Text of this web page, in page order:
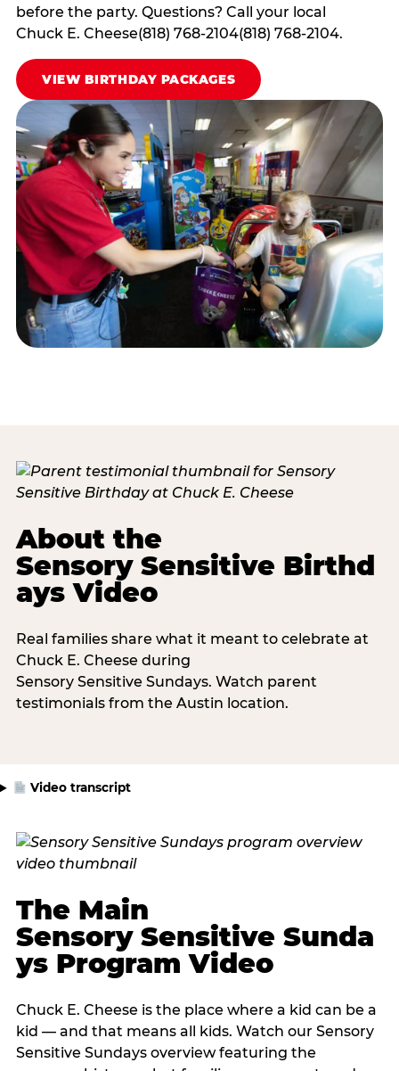
before the party. Questions? Call your local
Chuck E. Cheese(818) 768-2104(818) 768-2104.
VIEW BIRTHDAY PACKAGES
About the
Sensory Sensitive Birthd
ays Video
Real families share what it meant to celebrate at
Chuck E. Cheese during
Sensory Sensitive Sundays. Watch parent
testimonials from the Austin location.
Video transcript
The Main
Sensory Sensitive Sunda
ys Program Video
Chuck E. Cheese is the place where a kid can be a
kid — and that means all kids. Watch our Sensory
Sensitive Sundays overview featuring the